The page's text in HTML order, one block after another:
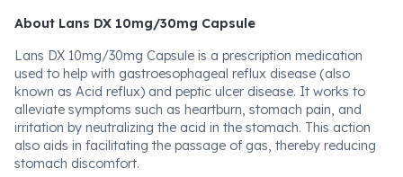
About Lans DX 10mg/30mg Capsule
Lans DX 10mg/30mg Capsule is a prescription medication
used to help with gastroesophageal reflux disease (also
known as Acid reflux) and peptic ulcer disease. It works to
alleviate symptoms such as heartburn, stomach pain, and
irritation by neutralizing the acid in the stomach. This action
also aids in facilitating the passage of gas, thereby reducing
stomach discomfort.